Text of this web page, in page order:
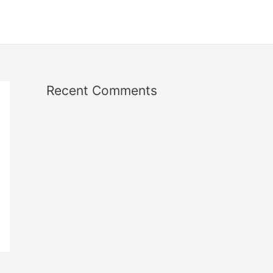
Recent Comments